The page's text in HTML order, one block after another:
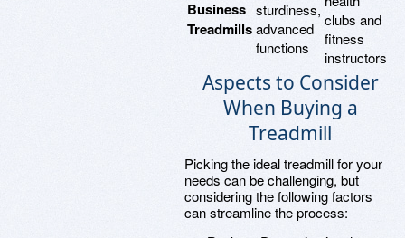
Business
Treadmills
sturdiness,
advanced
functions
clubs and
fitness
instructors
Aspects to Consider
When Buying a
Treadmill
Picking the ideal treadmill for your
needs can be challenging, but
considering the following factors
can streamline the process: